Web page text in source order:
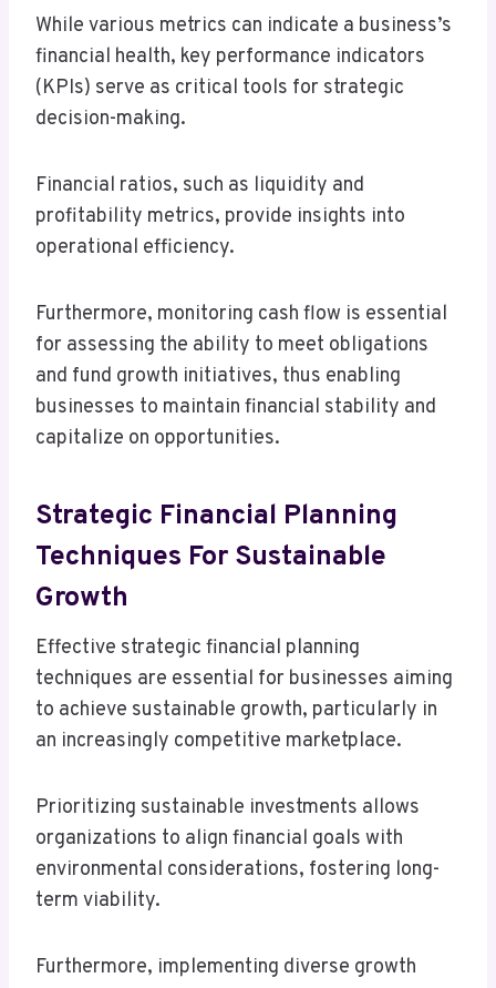
While various metrics can indicate a business’s
financial health, key performance indicators
(KPIs) serve as critical tools for strategic
decision-making.
Financial ratios, such as liquidity and
profitability metrics, provide insights into
operational efficiency.
Furthermore, monitoring cash flow is essential
for assessing the ability to meet obligations
and fund growth initiatives, thus enabling
businesses to maintain financial stability and
capitalize on opportunities.
Strategic Financial Planning
Techniques For Sustainable
Growth
Effective strategic financial planning
techniques are essential for businesses aiming
to achieve sustainable growth, particularly in
an increasingly competitive marketplace.
Prioritizing sustainable investments allows
organizations to align financial goals with
environmental considerations, fostering long-
term viability.
Furthermore, implementing diverse growth